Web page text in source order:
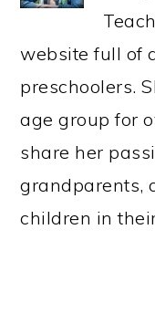
website full of
preschoolers.
age group for
share her
grandparents,
children in